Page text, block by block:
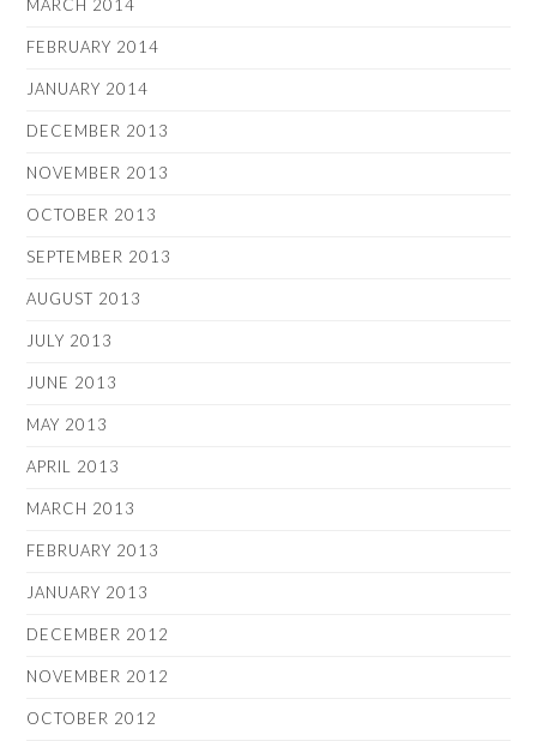
MARCH 2014
FEBRUARY 2014
JANUARY 2014
DECEMBER 2013
NOVEMBER 2013
OCTOBER 2013
SEPTEMBER 2013
AUGUST 2013
JULY 2013
JUNE 2013
MAY 2013
APRIL 2013
MARCH 2013
FEBRUARY 2013
JANUARY 2013
DECEMBER 2012
NOVEMBER 2012
OCTOBER 2012